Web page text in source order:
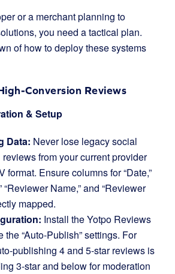
or a merchant planning to
you need a tactical plan.
of how to deploy these systems
Conversion Reviews
& Setup
Data: Never lose legacy social
from your current provider
format. Ensure columns for “Date,”
“Reviewer Name,” and “Reviewer
mapped.
Install the Yotpo Reviews
the “Auto-Publish” settings. For
publishing 4 and 5-star reviews is
3-star and below for moderation